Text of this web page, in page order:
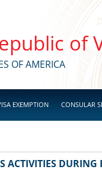
of
OF AMERICA
EXEMPTION CONSULAR
DURING